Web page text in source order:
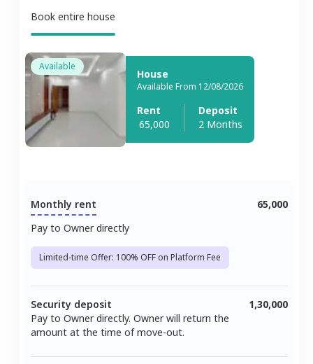
Book entire house
Available
House
Available From 12/08/2026
Rent
65,000
Deposit
2 Months
Monthly rent
Pay to Owner directly
Limited-time Offer: 100% OFF on Platform Fee
65,000
Security deposit
Pay to Owner directly. Owner will return the
amount at the time of move-out.
1,30,000